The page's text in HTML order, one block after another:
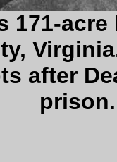
171-
after
prison.